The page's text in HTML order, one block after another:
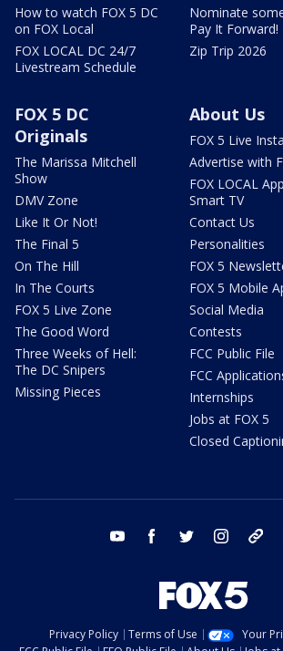
How to watch FOX 5 DC
on FOX Local
FOX LOCAL DC 24/7
Livestream Schedule
Nominate
Pay It Forward!
Zip Trip 2026
FOX 5 DC
Originals
The Marissa Mitchell
Show
DMV Zone
Like It Or Not!
The Final 5
On The Hill
In The Courts
FOX 5 Live Zone
The Good Word
Three Weeks of Hell:
The DC Snipers
Missing Pieces
About Us
FOX 5 Live
Advertise with
FOX LOCAL
Smart TV
Contact Us
Personalities
FOX 5
FOX 5 Mobile
Social Media
Contests
FCC Public File
FCC
Internships
Jobs at FOX 5
Closed
youtube facebook twitter instagram
Privacy Policy Terms of Use
Your